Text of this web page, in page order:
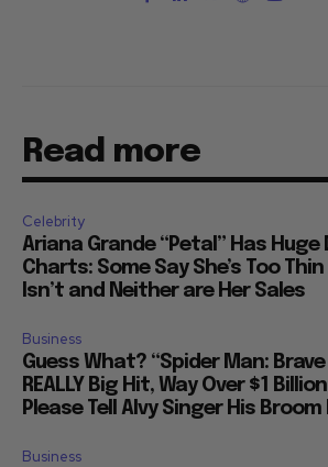
Read more
Celebrity
Ariana Grande “Petal” Has Huge
Charts: Some Say She’s Too
Isn’t and Neither are Her Sales
Business
Guess What? “Spider Man: Brave
REALLY Big Hit, Way Over $1
Please Tell Alvy Singer His Broom
Business